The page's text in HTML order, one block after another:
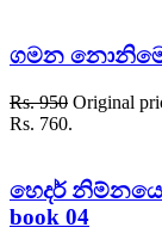
ගමන
Rs.950 Original
Rs. 760.
හෙදර්
book 04